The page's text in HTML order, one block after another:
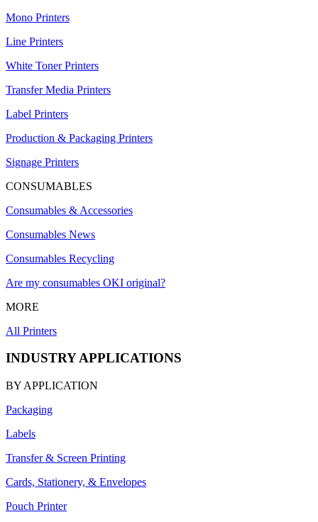
Mono Printers
Line Printers
White Toner Printers
Transfer Media Printers
Label Printers
Production & Packaging Printers
Signage Printers
CONSUMABLES
Consumables & Accessories
Consumables News
Consumables Recycling
Are my consumables OKI original?
MORE
All Printers
INDUSTRY APPLICATIONS
BY APPLICATION
Packaging
Labels
Transfer & Screen Printing
Cards, Stationery, & Envelopes
Pouch Printer